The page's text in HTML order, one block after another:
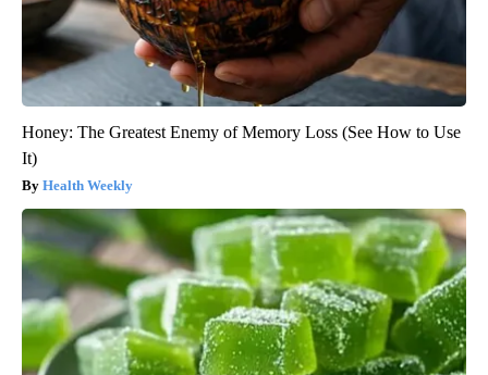
Honey: The Greatest Enemy of Memory Loss (See How to Use
It)
Health Weekly